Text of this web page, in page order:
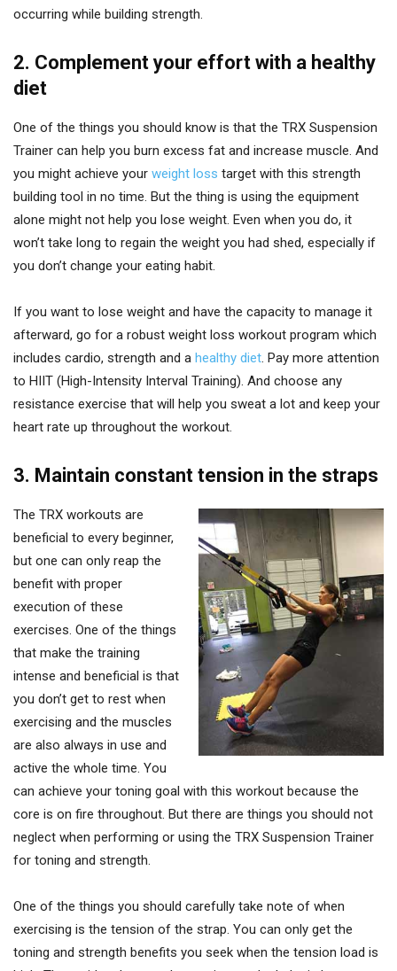
occurring while building strength.
2. Complement your effort with a healthy
diet
One of the things you should know is that the TRX Suspension
Trainer can help you burn excess fat and increase muscle. And
you might achieve your weight loss target with this strength
building tool in no time. But the thing is using the equipment
alone might not help you lose weight. Even when you do, it
won’t take long to regain the weight you had shed, especially if
you don’t change your eating habit.
If you want to lose weight and have the capacity to manage it
afterward, go for a robust weight loss workout program which
includes cardio, strength and a healthy diet. Pay more attention
to HIIT (High-Intensity Interval Training). And choose any
resistance exercise that will help you sweat a lot and keep your
heart rate up throughout the workout.
3. Maintain constant tension in the straps
The TRX workouts are
beneficial to every beginner,
but one can only reap the
benefit with proper
execution of these
exercises. One of the things
that make the training
intense and beneficial is that
you don’t get to rest when
exercising and the muscles
are also always in use and
active the whole time. You
can achieve your toning goal with this workout because the
core is on fire throughout. But there are things you should not
neglect when performing or using the TRX Suspension Trainer
for toning and strength.
One of the things you should carefully take note of when
exercising is the tension of the strap. You can only get the
toning and strength benefits you seek when the tension load is